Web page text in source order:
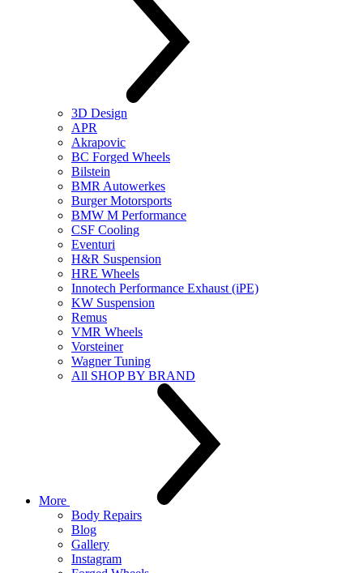
3D Design
APR
Akrapovic
BC Forged Wheels
Bilstein
BMR Autowerkes
Burger Motorsports
BMW M Performance
CSF Cooling
Eventuri
H&R Suspension
HRE Wheels
Innotech Performance Exhaust (iPE)
KW Suspension
Remus
VMR Wheels
Vorsteiner
Wagner Tuning
All SHOP BY BRAND
More
Body Repairs
Blog
Gallery
Instagram